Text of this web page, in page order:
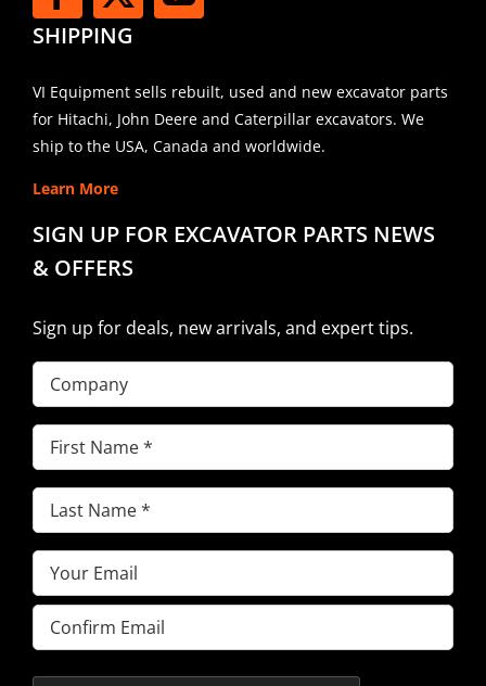
SHIPPING
VI Equipment sells rebuilt, used and new excavator parts
for Hitachi, John Deere and Caterpillar excavators. We
ship to the USA, Canada and worldwide.
Learn More
SIGN UP FOR EXCAVATOR PARTS NEWS
& OFFERS
Sign up for deals, new arrivals, and expert tips.
Company
First
Name(Required)
Last
Name(Required)
Email(Required)
Enter
Email